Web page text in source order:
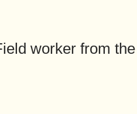
worker from